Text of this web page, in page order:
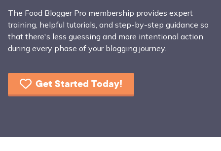
The Food Blogger Pro membership provides expert
training, helpful tutorials, and step-by-step guidance so
that there's less guessing and more intentional action
during every phase of your blogging journey.
Get Started Today!